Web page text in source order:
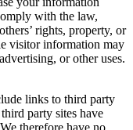
with the law,
rights, property, or
visitor information may
or other uses.
links to third party
party sites have